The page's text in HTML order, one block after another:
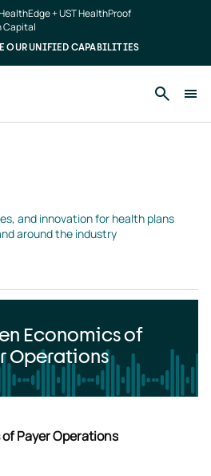
+ UST HealthProof
Capital
OUR UNIFIED CAPABILITIES
and innovation for health plans
around the industry
Economics of
Operations
Payer Operations